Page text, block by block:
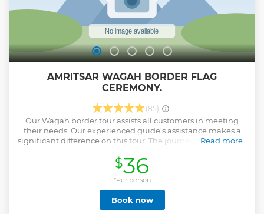
AMRITSAR WAGAH BORDER FLAG
CEREMONY.
(85)
Our Wagah border tour assists all customers in meeting
their needs. Our experienced guide's assistance makes a
significant difference on this tour. The journey begins at our
Amritsar. Your guide will assist you with all of the hassle-
free entry procedures and will help you escape the massive
crowds at the Wagah border gate. On your route to the
Wagah border, you'll stop by the last village on the Indian
side of the border to see the India-Pakistan border barriers,
which are guarded by BSF soldiers. The Wagah Border Flag
Read more
$36
*Per person
Book now